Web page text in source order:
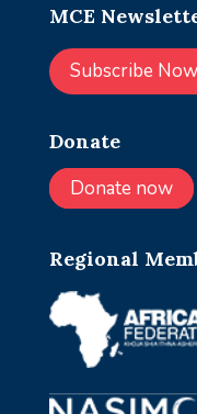
MCE
Subscribe Now
Donate
Donate now
Regional